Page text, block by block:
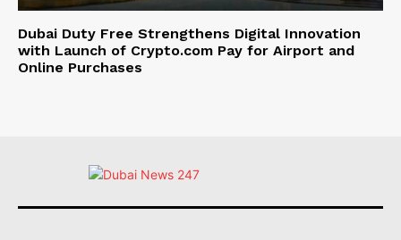
Dubai Duty Free Strengthens Digital Innovation
with Launch of Crypto.com Pay for Airport and
Online Purchases